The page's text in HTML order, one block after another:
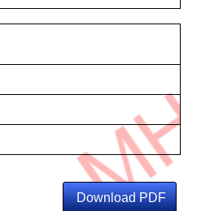
Download PDF